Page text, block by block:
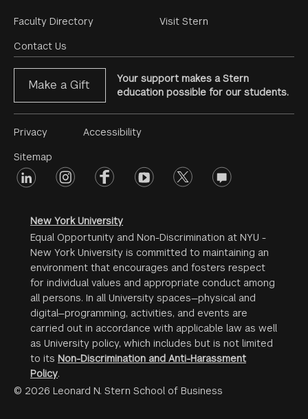
Footer
Menu
Faculty Directory
Contact Us
Visit Stern
Make a Gift
Your support makes a Stern
education possible for our students.
Footer
Menu
#2
Privacy
Sitemap
Accessibility
Footer
linkedin instagramfacebookyoutube twitter opinions
New York University
Equal Opportunity and Non-Discrimination at NYU -
New York University is committed to maintaining an
environment that encourages and fosters respect
for individual values and appropriate conduct among
all persons. In all University spaces—physical and
digital—programming, activities, and events are
carried out in accordance with applicable law as well
as University policy, which includes but is not limited
to its Non-Discrimination and Anti-Harassment
Policy.
© 2026 Leonard N. Stern School of Business